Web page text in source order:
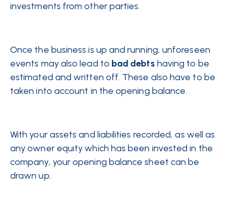
investments from other parties.
Once the business is up and running, unforeseen
events may also lead to bad debts having to be
estimated and written off. These also have to be
taken into account in the opening balance.
With your assets and liabilities recorded, as well as
any owner equity which has been invested in the
company, your opening balance sheet can be
drawn up.